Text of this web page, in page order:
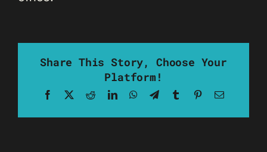
Share This Story, Choose Your
Platform!
Facebook RedditLinkedInWhatsApp
TelegramTumblrPinterestEmail